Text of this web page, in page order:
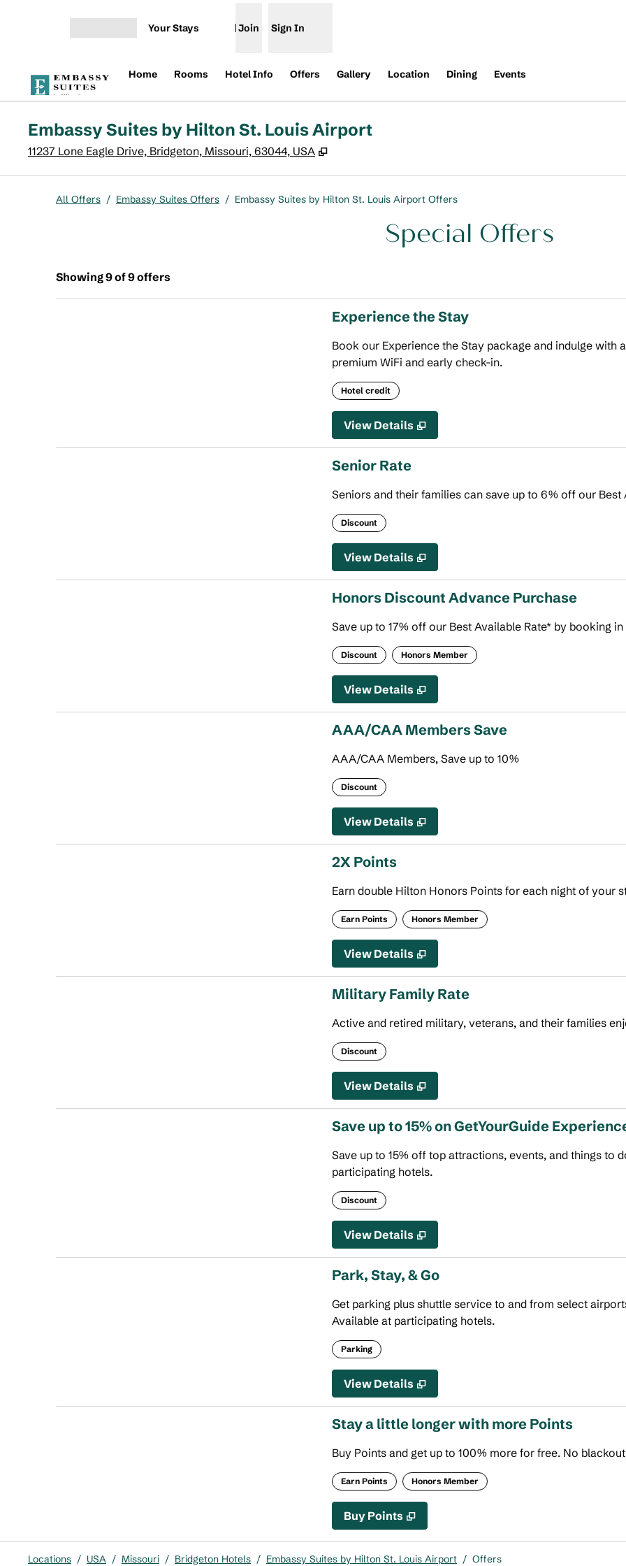
Your Stays Join Sign In
Home Rooms Hotel Info Offers Gallery Location Dining Events
Embassy Suites by Hilton St. Louis Airport
11237 Lone Eagle Drive, Bridgeton, Missouri, 63044, USA ,
All Offers / Embassy Suites Offers / Embassy Suites by Hilton St. Louis Airport Offers
Special Offers
Showing 9 of 9 offersShowing 9 of 9 offers
Experience the Stay
Book our Experience the Stay package and indulge
premium WiFi and early check-in.
Hotel credit
View Details
Senior Rate
Seniors and their families can save up to 6% off our
Discount
View Details
Honors Discount Advance Purchase
Save up to 17% off our Best Available Rate* by booking
Discount Honors Member
View Details
AAA/CAA Members Save
AAA/CAA Members, Save up to 10%
Discount
View Details
2X Points
Earn double Hilton Honors Points for each night of your
Earn Points Honors Member
View Details
Military Family Rate
Active and retired military, veterans, and their families
Discount
View Details
Save up to 15% on GetYourGuide
Save up to 15% off top attractions, events, and things to
participating hotels.
Discount
View Details
Park, Stay, & Go
Get parking plus shuttle service to and from select
Available at participating hotels.
Parking
View Details
Stay a little longer with more Points
Buy Points and get up to 100% more for free. No
Earn Points Honors Member
Buy PointsBuy Points
,
Locations / USA / Missouri / Bridgeton Hotels / Embassy Suites by Hilton St. Louis Airport / Offers